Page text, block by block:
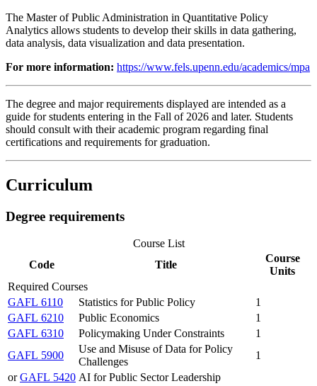
The Master of Public Administration in Quantitative Policy
Analytics allows students to develop their skills in data gathering,
data analysis, data visualization and data presentation.
For more information: https://www.fels.upenn.edu/academics/mpa
The degree and major requirements displayed are intended as a
guide for students entering in the Fall of 2026 and later. Students
should consult with their academic program regarding final
certifications and requirements for graduation.
Curriculum
Degree requirements
Course List
Code
Title
Course
Units
Required Courses
GAFL 6110
Statistics for Public Policy
1
GAFL 6210
Public Economics
1
GAFL 6310
Policymaking Under Constraints
1
GAFL 5900
Use and Misuse of Data for Policy
Challenges
1
orGAFL 5420 AI for Public Sector Leadership